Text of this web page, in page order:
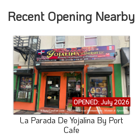
Recent Opening Nearby
OPENED: July 2026
La Parada De Yojalina By Port
Cafe